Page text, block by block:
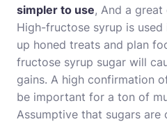
simpler to use, And a
High-fructose syrup is
up honed treats and plan
fructose syrup sugar will
gains. A high confirmation
be important for a ton of
Assumptive that sugars are